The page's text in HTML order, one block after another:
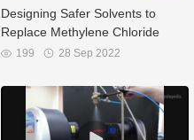
Designing Safer Solvents to
Replace Methylene Chloride
199 28 Sep 2022